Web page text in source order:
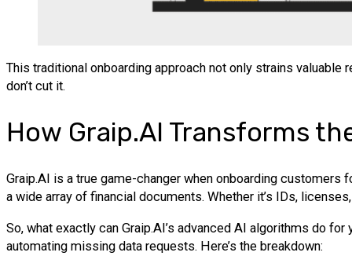
This traditional onboarding approach not only strains
don’t cut it.
How Graip.AI Transforms
Graip.AI is a true game-changer when onboarding customers
a wide array of financial documents. Whether it’s IDs,
So, what exactly can Graip.AI’s advanced AI algorithms do for
automating missing data requests. Here’s the breakdown: